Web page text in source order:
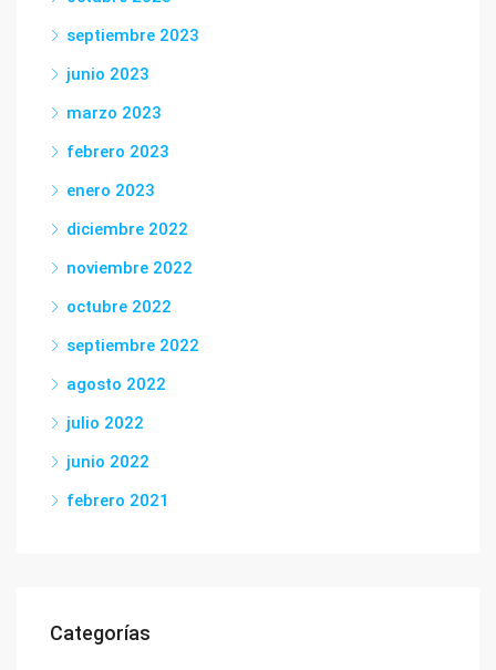
septiembre 2023
junio 2023
marzo 2023
febrero 2023
enero 2023
diciembre 2022
noviembre 2022
octubre 2022
septiembre 2022
agosto 2022
julio 2022
junio 2022
febrero 2021
Categorías